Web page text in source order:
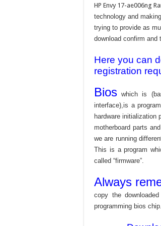
HP Envy 17-ae006ng
technology and
trying to provide as
download confirm
Here you can
registration
Bios which is
interface),is a
hardware
motherboard parts
we are running
This is a program
called “firmware”.
Always
copy the
programming bios